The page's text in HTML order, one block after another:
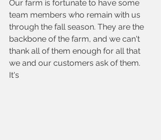
Our farm is fortunate to have some
team members who remain with us
through the fall season. They are the
backbone of the farm, and we can't
thank all of them enough for all that
we and our customers ask of them.
It's